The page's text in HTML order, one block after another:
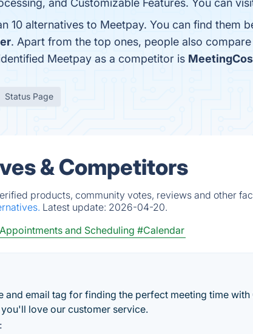
and Customizable Features. You can
10 alternatives to Meetpay. You can find them
. Apart from the top ones, people also
Meetpay as a competitor is
Status Page
& Competitors
products, community votes, reviews and other
Latest update: 2026-04-20.
and Scheduling #Calendar
and email tag for finding the perfect meeting time with
love our customer service.